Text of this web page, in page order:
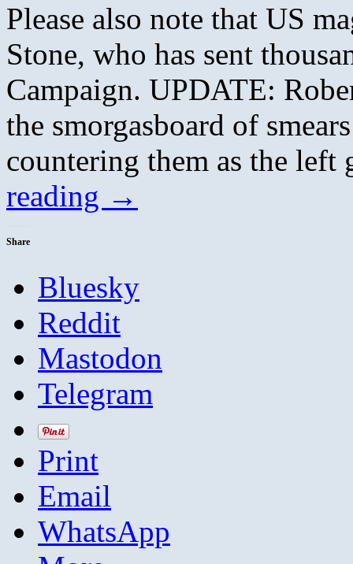
Please also note that US
Stone, who has sent
Campaign. UPDATE:
the smorgasboard of
countering them as the
reading →
Share
Bluesky
Reddit
Mastodon
Telegram
Print
Email
WhatsApp